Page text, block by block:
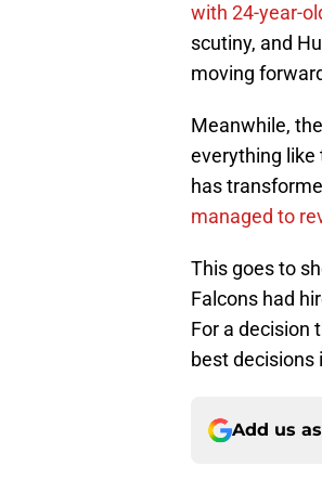
with 24-year-
scutiny, and
moving
Meanwhile,
everything like
has
managed to
This goes to
Falcons had
For a decision
best decisions
Add us